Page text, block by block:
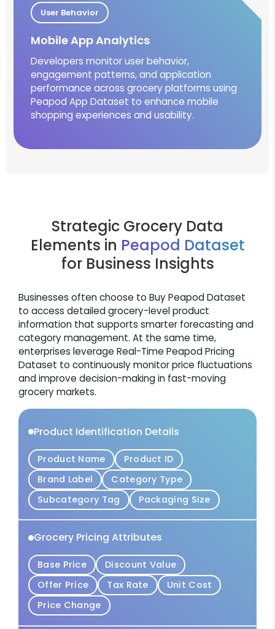
User Behavior
Mobile App Analytics
Developers monitor user behavior,
engagement patterns, and application
performance across grocery platforms using
Peapod App Dataset to enhance mobile
shopping experiences and usability.
Strategic Grocery Data
Elements in Peapod Dataset
for Business Insights
Businesses often choose to Buy Peapod Dataset
to access detailed grocery-level product
information that supports smarter forecasting and
category management. At the same time,
enterprises leverage Real-Time Peapod Pricing
Dataset to continuously monitor price fluctuations
and improve decision-making in fast-moving
grocery markets.
Product Identification Details
Product Name
Product ID
Brand Label
Category Type
Subcategory Tag
Packaging Size
Grocery Pricing Attributes
Base Price
Discount Value
Offer Price
Tax Rate
Unit Cost
Price Change